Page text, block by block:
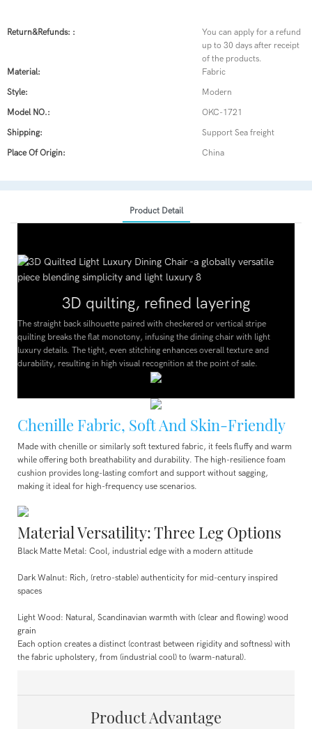
Return&refunds: :
You can apply for a refund
up to 30 days after receipt
of the products.
Material:
Fabric
Style: Modern
Model NO.: OKC-1721
Shipping: Support Sea freight
Place Of Origin: China
Product Detail
3D quilting, refined layering
The straight back silhouette paired with checkered or vertical stripe
quilting breaks the flat monotony, infusing the dining chair with light
luxury details. The tight, even stitching enhances overall texture and
durability, resulting in high visual recognition at the point of sale.
Chenille Fabric, Soft And Skin-Friendly
Made with chenille or similarly soft textured fabric, it feels fluffy and warm
while offering both breathability and durability. The high-resilience foam
cushion provides long-lasting comfort and support without sagging,
making it ideal for high-frequency use scenarios.
Material Versatility: Three Leg Options
Black Matte Metal: Cool, industrial edge with a modern attitude
Dark Walnut: Rich, (retro-stable) authenticity for mid-century inspired
spaces
Light Wood: Natural, Scandinavian warmth with (clear and flowing) wood
grain
Each option creates a distinct (contrast between rigidity and softness) with
the fabric upholstery, from (industrial cool) to (warm-natural).
Product Advantage